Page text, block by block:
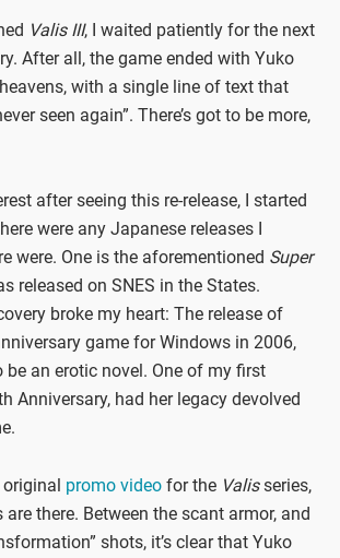
Valis III, I waited patiently for the next
After all, the game ended with Yuko
with a single line of text that
seen again”. There’s got to be more,
after seeing this re-release, I started
were any Japanese releases I
were. One is the aforementioned Super
released on SNES in the States.
broke my heart: The release of
game for Windows in 2006,
an erotic novel. One of my first
Anniversary, had her legacy devolved
promo video for the Valisseries,
there. Between the scant armor, and
shots, it’s clear that Yuko